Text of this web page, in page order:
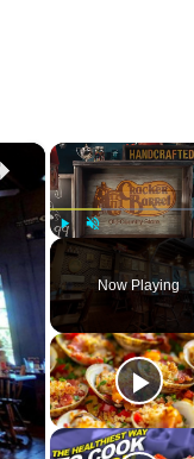
Play Unmute
Now Playing
×